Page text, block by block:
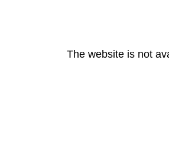
The website is not